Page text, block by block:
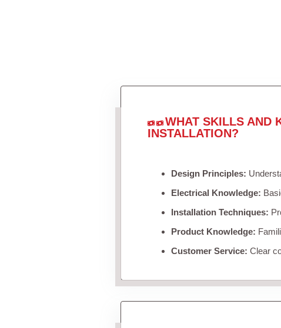
WHAT SKILLS AND
INSTALLATION?
Design Principles:
Electrical Knowledge:
Installation Techniques:
Product Knowledge:
Customer Service: Clear